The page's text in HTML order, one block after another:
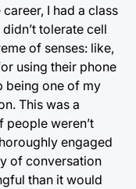
I had a class
tolerate cell
of senses: like,
using their phone
being one of my
This was a
people weren’t
engaged
of conversation
than it would